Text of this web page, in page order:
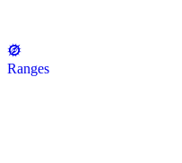
Ranges